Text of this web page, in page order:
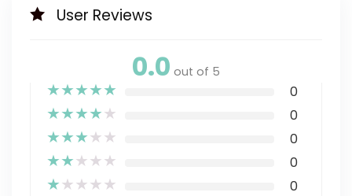
User Reviews
0.0 out of 5
★★★★★ 0
★★★★★ 0
★★★★★ 0
★★★★★ 0
★★★★★ 0